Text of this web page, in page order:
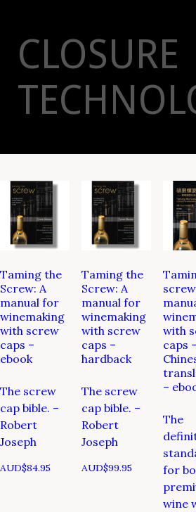
Virtual Events
Taste Champagne
Gift Certs
Other
CLOSURE
Taming the
Screw: A
manual for
winemaking
with screw
caps –
ebook
The screw
cap bible. –
Robert
Joseph
AUD$84.95
Taming the
Screw: A
manual for
winemaking
with screw
caps –
hardback
The screw
cap bible. –
Robert
Joseph
AUD$99.95
with
caps –
–
The
for
wine